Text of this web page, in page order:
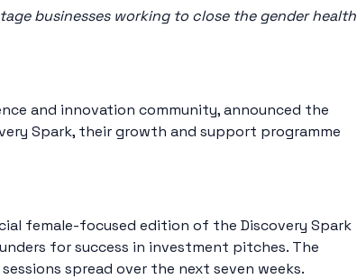
businesses working to close the gender health
and innovation community, announced the
Spark, their growth and support programme
female-focused edition of the Discovery Spark
for success in investment pitches. The
spread over the next seven weeks.